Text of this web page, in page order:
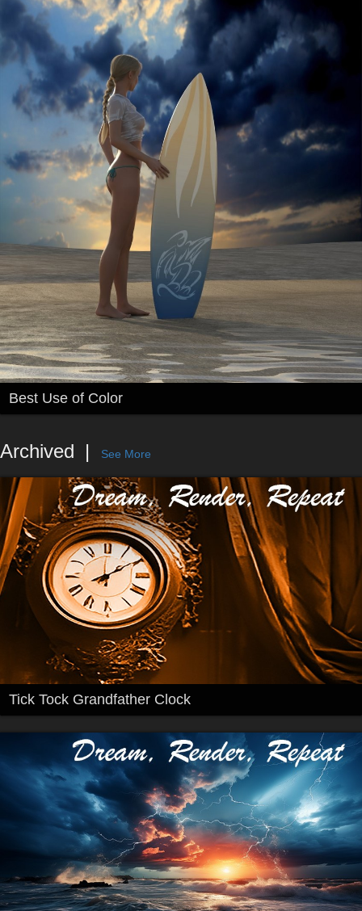
Best Use of Color
Archived See More
Tick Tock Grandfather Clock